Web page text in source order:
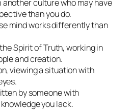
culture who may have
than you do.
mind works differently than
Spirit of Truth, working in
and creation.
viewing a situation with
by someone with
you lack.